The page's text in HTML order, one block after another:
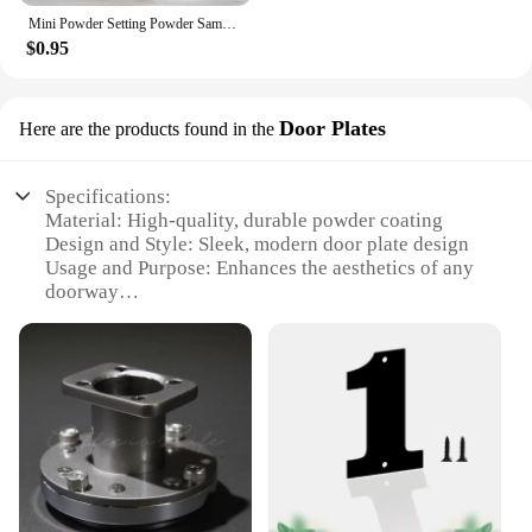
Mini Powder Setting Powder Sample Lasting Oil Control Waterproof Foundation Natural Brighten Skin Tone Mini Powder Makeup
$0.95
Here are the products found in the Door Plates
Specifications:
Material: High-quality, durable powder coating
Design and Style: Sleek, modern door plate design
Usage and Purpose: Enhances the aesthetics of any
doorway
Shape or Size or Weight or Quantity: Available in
multiple sets to suit various door sizes
Applicable People: Ideal for homeowners, interior
designers, and contractors
Features:
**Elevate Your Door's Appeal**